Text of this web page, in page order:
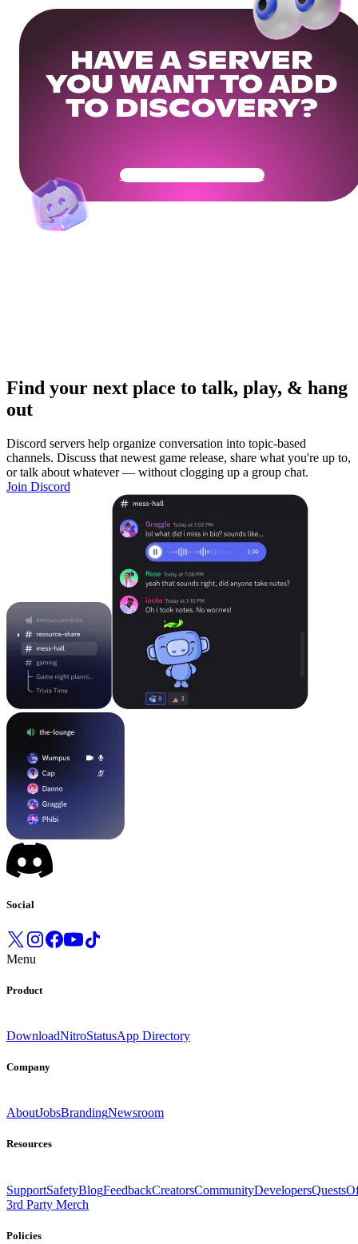
HAVE A SERVER
YOU WANT TO ADD
TO DISCOVERY?
Get Your Community Ready
Find your next place to talk, play, & hang
out
Discord servers help organize conversation into topic-based
channels. Discuss that newest game release, share what you're up to,
or talk about whatever — without clogging up a group chat.
Join Discord
Social
Menu
Product
DownloadNitroStatusApp Directory
Company
AboutJobsBrandingNewsroom
Resources
SupportSafetyBlogFeedbackCreatorsCommunityDevelopersQuests
3rd Party Merch
Policies